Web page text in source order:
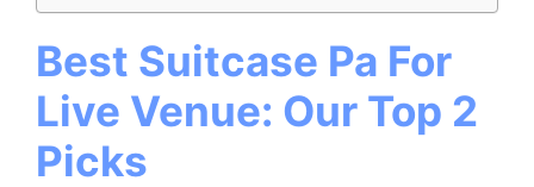
Best Suitcase Pa For
Live Venue: Our Top 2
Picks